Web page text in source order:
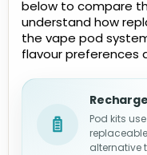
below to compare
understand how
the vape pod
flavour preferences
Pod kits
alternative